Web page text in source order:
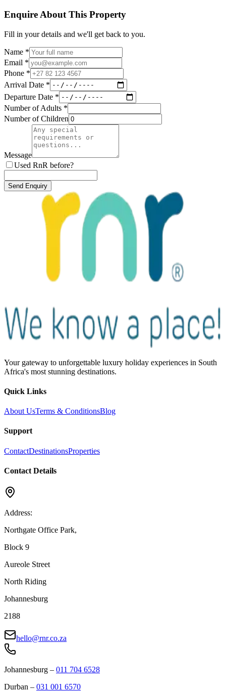
Enquire About This Property
Fill in your details and we'll get back to you.
Name *
Email *
Phone *
Arrival Date *
Departure Date *
Number of Adults *
Number of Children
Message
Used RnR before?
Send Enquiry
Your gateway to unforgettable luxury holiday experiences in South
Africa's most stunning destinations.
Quick Links
About UsTerms & ConditionsBlog
Support
ContactDestinationsProperties
Contact Details
Address:
Northgate Office Park,
Block 9
Aureole Street
North Riding
Johannesburg
2188
hello@rnr.co.za
Johannesburg – 011 704 6528
Durban – 031 001 6570